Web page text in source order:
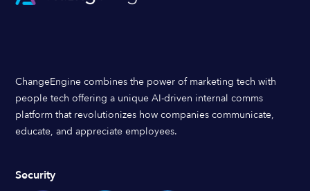
ChangeEngine combines the power of marketing tech with
people tech offering a unique AI-driven internal comms
platform that revolutionizes how companies communicate,
educate, and appreciate employees.
Security